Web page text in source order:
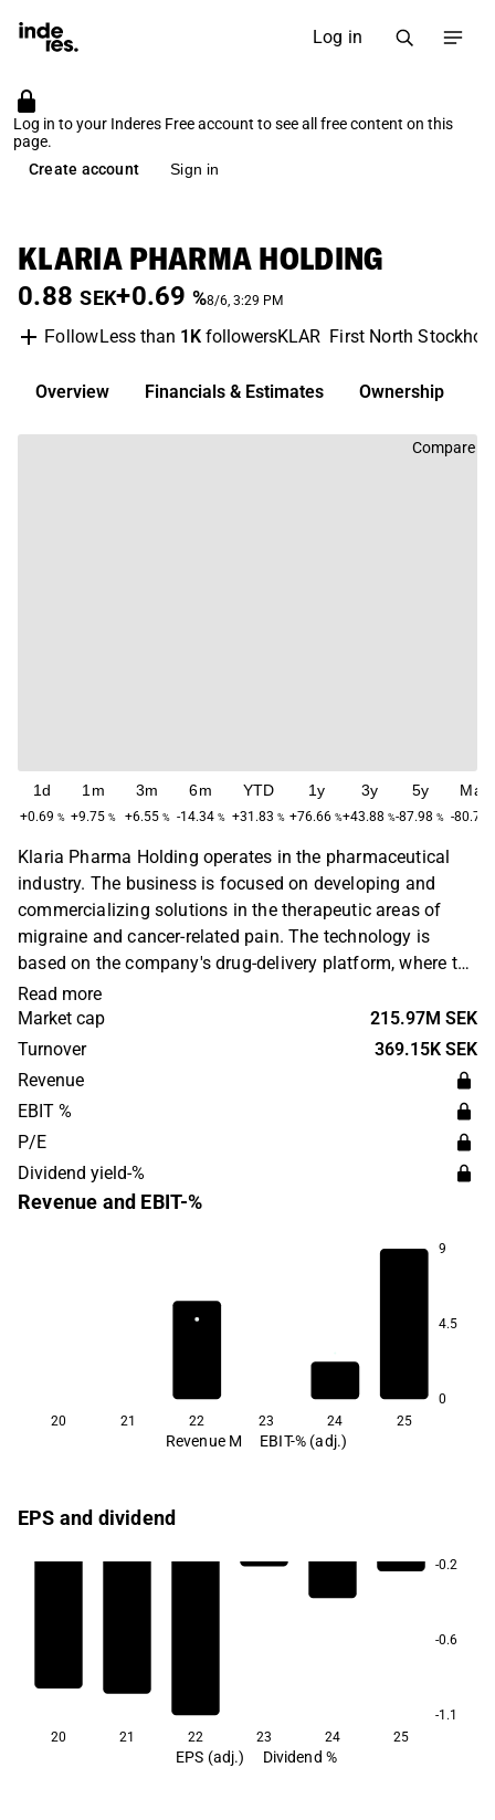
Log in
Log in to your Inderes Free account to see all free content on this
page.
Create account
Sign in
KLARIA PHARMA HOLDING
0.88 SEK+0.69 %8/6, 3:29 PM
FollowLess than 1KfollowersKLAR First North
Overview Financials & Estimates Ownership
Compare
1d
+0.69 %
1m
+9.75 %
3m
+6.55 %
6m
-14.34 %
YTD
+31.83 %
1y
+76.66 %
3y
+43.88 %
5y
-87.98 %
Max
-80.79
Klaria Pharma Holding operates in the pharmaceutical
industry. The business is focused on developing and
commercializing solutions in the therapeutic areas of
migraine and cancer-related pain. The technology is
based on the company's drug-delivery platform, where the
product consists of an alginate-based polymer film. The
film is attached to the patient's oral mucosa, which
enables the distribution of drugs in the body. The
headquarters are located in Uppsala.
Read more
Market cap
215.97M SEK
Turnover
369.15K SEK
Revenue
EBIT %
P/E
Dividend yield-%
Revenue and EBIT-%
9
4.5
0
20
21 22 23 24 25
Revenue M EBIT-% (adj.)
EPS and dividend
-0.2
-0.6
-1.1
20
21 22 23 24 25
EPS (adj.) Dividend %